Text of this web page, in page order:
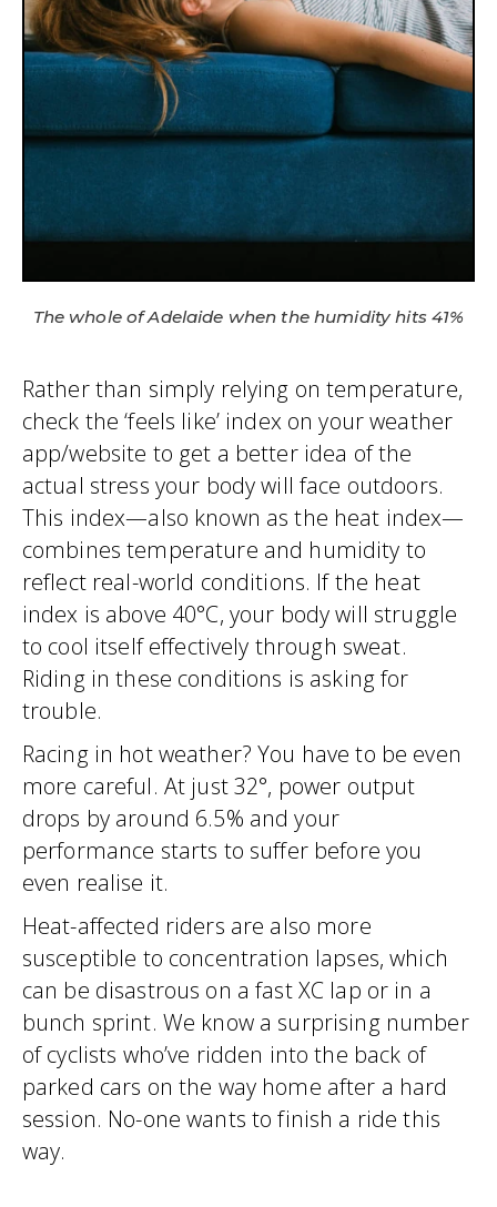
The whole of Adelaide when the humidity hits 41%
Rather than simply relying on temperature,
check the ‘feels like’ index on your weather
app/website to get a better idea of the
actual stress your body will face outdoors.
This index—also known as the heat index—
combines temperature and humidity to
reflect real-world conditions. If the heat
index is above 40°C, your body will struggle
to cool itself effectively through sweat.
Riding in these conditions is asking for
trouble.
Racing in hot weather? You have to be even
more careful. At just 32°, power output
drops by around 6.5% and your
performance starts to suffer before you
even realise it.
Heat-affected riders are also more
susceptible to concentration lapses, which
can be disastrous on a fast XC lap or in a
bunch sprint. We know a surprising number
of cyclists who’ve ridden into the back of
parked cars on the way home after a hard
session. No-one wants to finish a ride this
way.